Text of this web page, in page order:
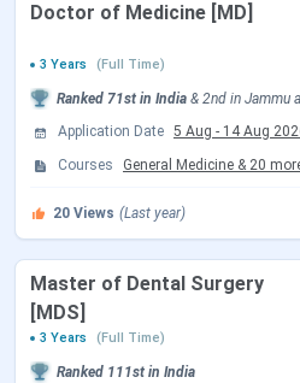
Choice Filling/Seat
Locking
Seat Allotment Date
Choice Filling/Seat
Doctor of Medicine [MD]
3 Years
(Full Time)
Ranked 71st in India & 2nd in Jammu
Application Date 5 Aug - 14 Aug
Courses
General Medicine & 20
20 Views (Last year)
Master of Dental Surgery
[MDS]
3 Years
(Full Time)
Ranked 111st in India